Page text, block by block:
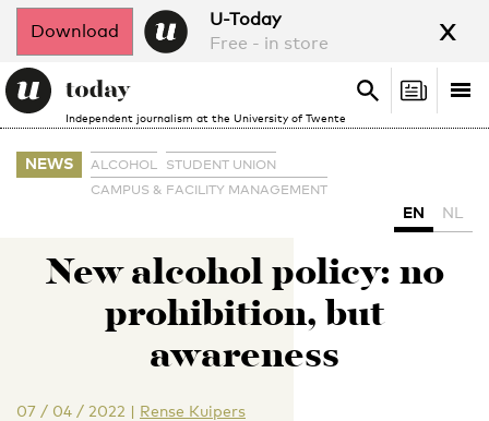
Download
U-Today
Free - in store
x
Independent journalism at the University of Twente
Search
Search
NEWS ALCOHOL
STUDENT UNION
CAMPUS & FACILITY MANAGEMENT
EN NL
New alcohol policy: no
prohibition, but
awareness
07 / 04 / 2022 | Rense Kuipers